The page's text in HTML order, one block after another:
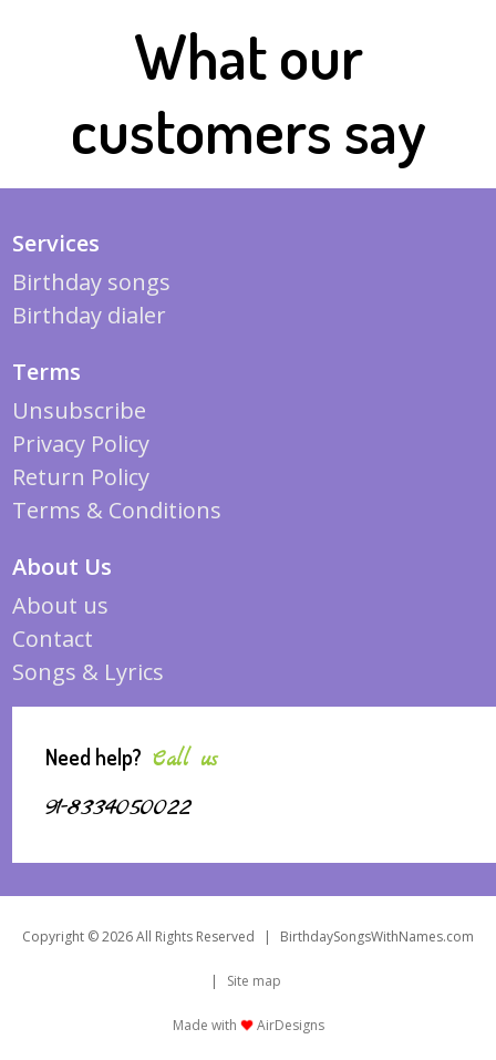
What our
customers say
Services
Birthday songs
Birthday dialer
Terms
Unsubscribe
Privacy Policy
Return Policy
Terms & Conditions
About Us
About us
Contact
Songs & Lyrics
Need help? Call us
91-8334050022
Copyright © 2026 All Rights Reserved | BirthdaySongsWithNames.com
| Site map
Made with AirDesigns